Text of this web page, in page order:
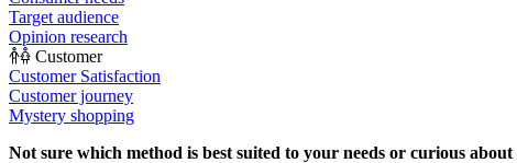
Target audience
Opinion research
Customer
Customer Satisfaction
Customer journey
Mystery shopping
Not sure which method is best suited to your needs or curious